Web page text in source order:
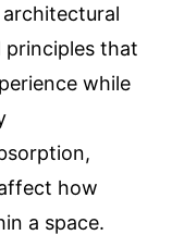
principles that
while
how
a space.